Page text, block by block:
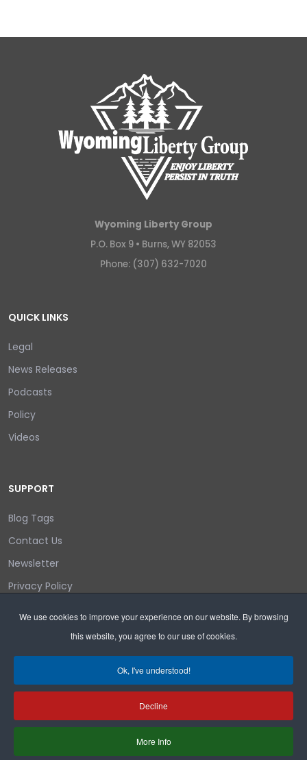
We use cookies to improve your experience on our website. By browsing
this website, you agree to our use of cookies.
Ok, I've understood!
Decline
More Info
Wyoming Liberty Group
P.O. Box 9 • Burns, WY 82053
Phone: (307) 632-7020
QUICK LINKS
Legal
News Releases
Podcasts
Policy
Videos
SUPPORT
Blog Tags
Contact Us
Newsletter
Privacy Policy
Search
Copyright © 2026 Wyoming Liberty Group.